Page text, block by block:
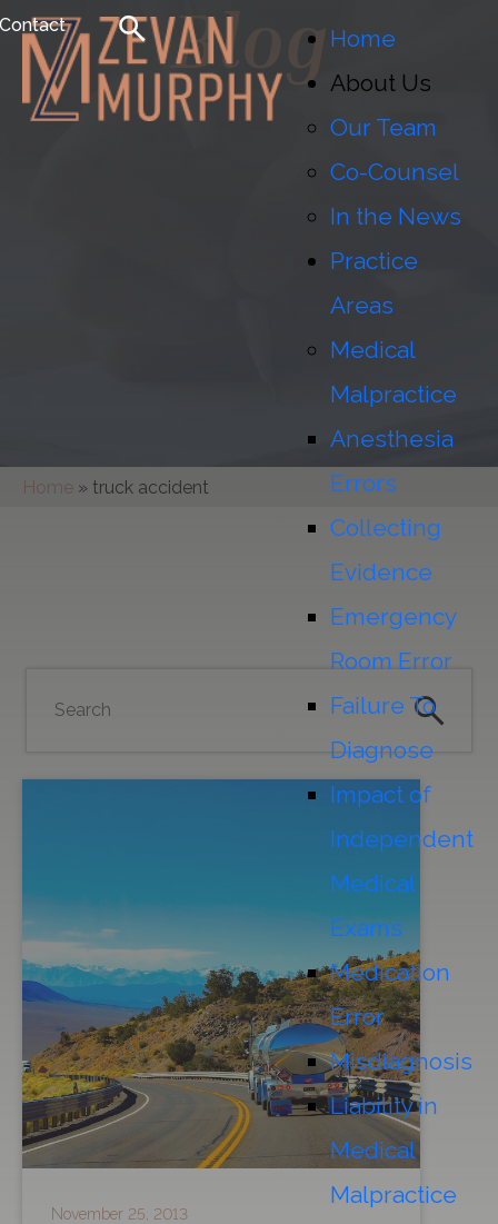
Contact
Home
About Us
Our Team
Co-Counsel
In the News
Practice
Areas
Medical
Malpractice
Anesthesia
Errors
Collecting
Evidence
Emergency
Room Error
Failure To
Diagnose
Impact of
Independent
Medical
Exams
Medication
Error
Misdiagnosis
Liability in
Medical
Malpractice
Blog
Home » truck accident
November 25, 2013